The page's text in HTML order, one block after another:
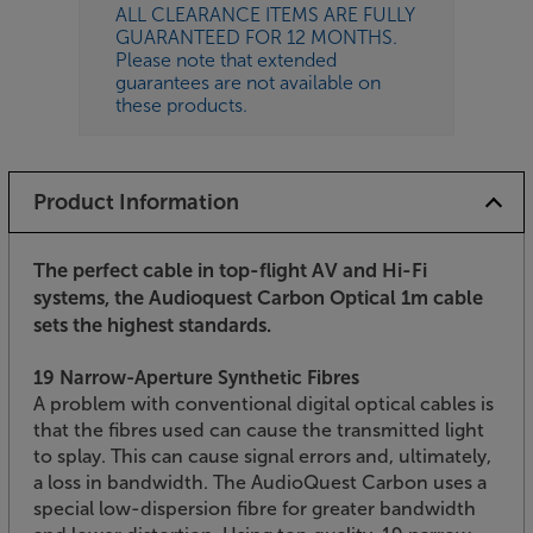
ALL CLEARANCE ITEMS ARE FULLY
GUARANTEED FOR 12 MONTHS.
Please note that extended
guarantees are not available on
these products.
Product Information
The perfect cable in top-flight AV and Hi-Fi
systems, the Audioquest Carbon Optical 1m cable
sets the highest standards.
19 Narrow-Aperture Synthetic Fibres
A problem with conventional digital optical cables is
that the fibres used can cause the transmitted light
to splay. This can cause signal errors and, ultimately,
a loss in bandwidth. The AudioQuest Carbon uses a
special low-dispersion fibre for greater bandwidth